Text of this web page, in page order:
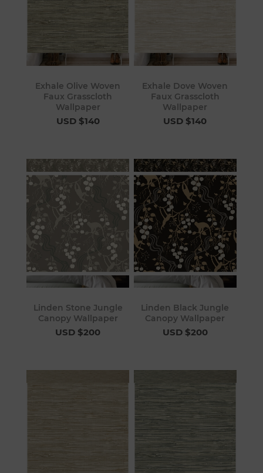
Exhale Olive Woven
Faux Grasscloth
Wallpaper
USD $140
Exhale Dove Woven
Faux Grasscloth
Wallpaper
USD $140
Linden Stone Jungle
Canopy Wallpaper
USD $200
Linden Black Jungle
Canopy Wallpaper
USD $200